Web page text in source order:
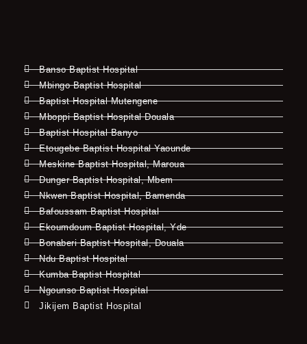
Banso Baptist Hospital
Mbingo Baptist Hospital
Baptist Hospital Mutengene
Mboppi Baptist Hospital Douala
Baptist Hospital Banyo
Etougebe Baptist Hospital Yaounde
Meskine Baptist Hospital, Maroua
Dunger Baptist Hospital, Mbem
Nkwen Baptist Hospital, Bamenda
Bafoussam Baptist Hospital
Ekoumdoum Baptist Hospital, Yde
Bonaberi Baptist Hospital, Douala
Ndu Baptist Hospital
Kumba Baptist Hospital
Ngounso Baptist Hospital
Jikijem Baptist Hospital